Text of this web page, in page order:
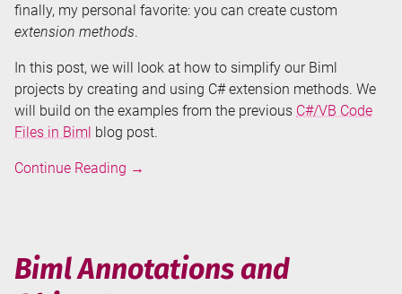
finally, my personal favorite: you can create custom
extension methods.
In this post, we will look at how to simplify our Biml
projects by creating and using C# extension methods. We
will build on the examples from the previous C#/VB Code
Files in Biml blog post.
Continue Reading Don't
C#
→
Biml Annotations and